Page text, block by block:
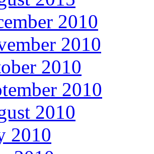
2010
2010
2010
2010
2010
2010